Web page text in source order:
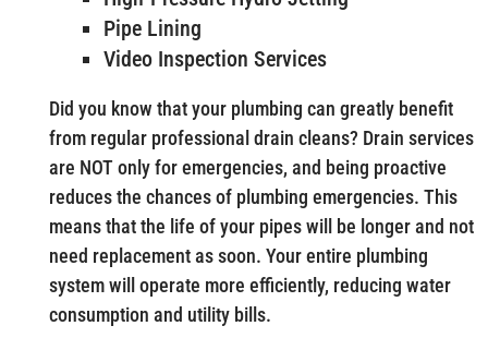
Pipe Lining
Video Inspection Services
Did you know that your plumbing can greatly benefit
from regular professional drain cleans? Drain services
are NOT only for emergencies, and being proactive
reduces the chances of plumbing emergencies. This
means that the life of your pipes will be longer and not
need replacement as soon. Your entire plumbing
system will operate more efficiently, reducing water
consumption and utility bills.